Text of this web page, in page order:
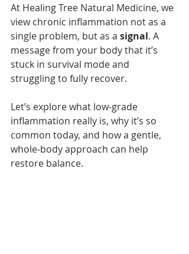
At Healing Tree Natural Medicine, we
view chronic inflammation not as a
single problem, but as a signal. A
message from your body that it’s
stuck in survival mode and
struggling to fully recover.
Let’s explore what low‑grade
inflammation really is, why it’s so
common today, and how a gentle,
whole‑body approach can help
restore balance.